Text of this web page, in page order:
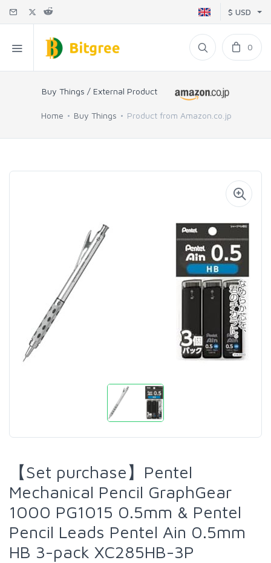
$ USD
0
Buy Things / External Product
Home Buy Things Product from Amazon.co.jp
【Set purchase】Pentel
Mechanical Pencil GraphGear
1000 PG1015 0.5mm & Pentel
Pencil Leads Pentel Ain 0.5mm
HB 3-pack XC285HB-3P